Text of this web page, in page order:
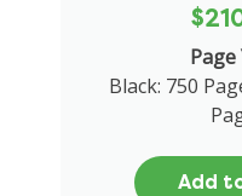
Page
Black: 750
Add